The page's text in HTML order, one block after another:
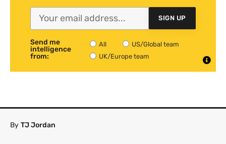
SIGN UP
Send me
intelligence
from:
All
US/Global team
UK/Europe team
By TJ Jordan